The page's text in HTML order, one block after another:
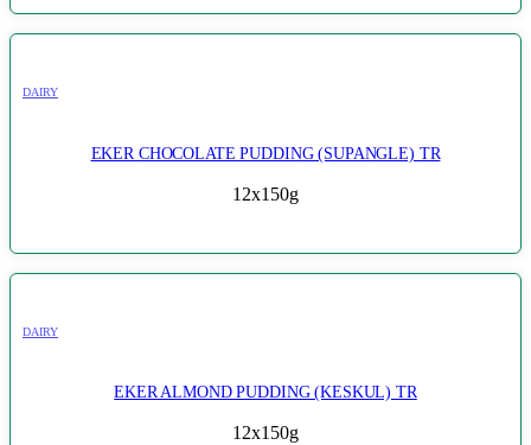
DAIRY
EKER CHOCOLATE PUDDING (SUPANGLE) TR
12x150g
DAIRY
EKER ALMOND PUDDING (KESKUL) TR
12x150g